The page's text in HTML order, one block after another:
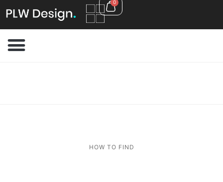
0
HOW TO FIND